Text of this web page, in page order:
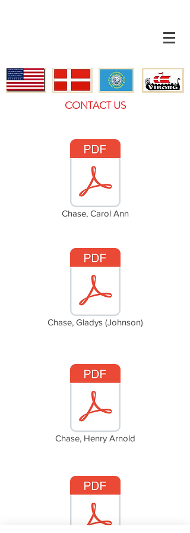
CONTACT US
Chase, Carol Ann
Chase, Gladys (Johnson)
Chase, Henry Arnold